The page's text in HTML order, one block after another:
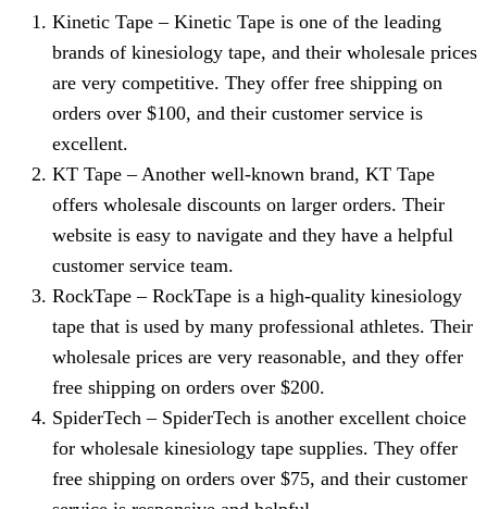
Kinetic Tape – Kinetic Tape is one of the leading
brands of kinesiology tape, and their wholesale prices
are very competitive. They offer free shipping on
orders over $100, and their customer service is
excellent.
KT Tape – Another well-known brand, KT Tape
offers wholesale discounts on larger orders. Their
website is easy to navigate and they have a helpful
customer service team.
RockTape – RockTape is a high-quality kinesiology
tape that is used by many professional athletes. Their
wholesale prices are very reasonable, and they offer
free shipping on orders over $200.
SpiderTech – SpiderTech is another excellent choice
for wholesale kinesiology tape supplies. They offer
free shipping on orders over $75, and their customer